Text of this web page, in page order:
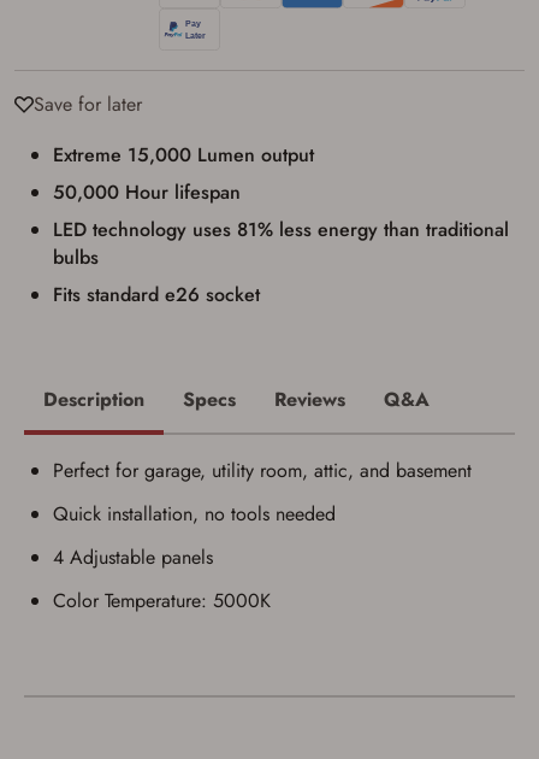
Save for later
Extreme 15,000 Lumen output
50,000 Hour lifespan
LED technology uses 81% less energy than traditional
bulbs
Fits standard e26 socket
I have read, and agree to, the terms in the
Privacy Policy
I acknowledge that I am purchasing a
Description Specs Reviews Q&A
Perfect for garage, utility room, attic, and basement
Quick installation, no tools needed
4 Adjustable panels
Color Temperature: 5000K